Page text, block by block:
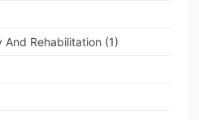
And Rehabilitation (1)